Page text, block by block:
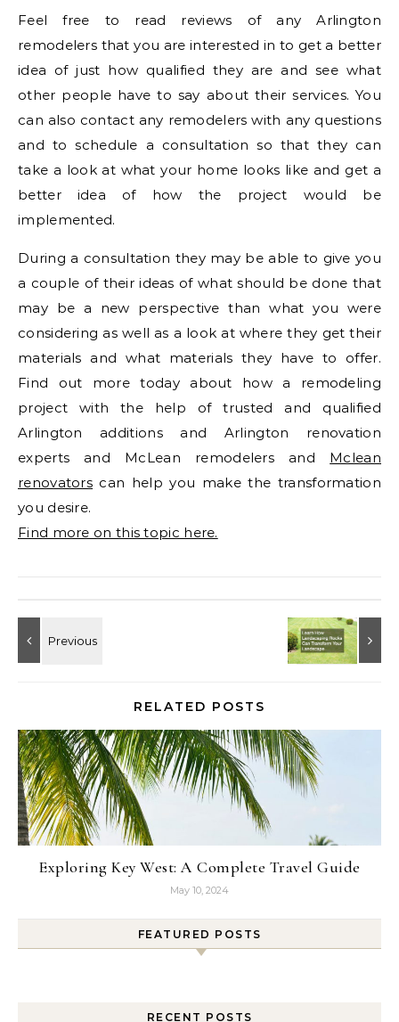
Feel free to read reviews of any Arlington
remodelers that you are interested in to get a better
idea of just how qualified they are and see what
other people have to say about their services. You
can also contact any remodelers with any questions
and to schedule a consultation so that they can
take a look at what your home looks like and get a
better idea of how the project would be
implemented.
During a consultation they may be able to give you
a couple of their ideas of what should be done that
may be a new perspective than what you were
considering as well as a look at where they get their
materials and what materials they have to offer.
Find out more today about how a remodeling
project with the help of trusted and qualified
Arlington additions and Arlington renovation
experts and McLean remodelers and Mclean
renovators can help you make the transformation
you desire.
Find more on this topic here.
RELATED POSTS
Exploring Key West: A Complete Travel Guide
May 10, 2024
FEATURED POSTS
RECENT POSTS